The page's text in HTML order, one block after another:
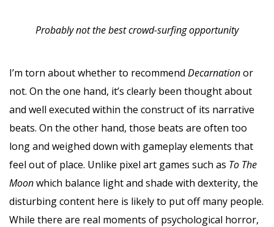
Probably not the best crowd-surfing opportunity
I’m torn about whether to recommend Decarnationor
not. On the one hand, it’s clearly been thought about
and well executed within the construct of its narrative
beats. On the other hand, those beats are often too
long and weighed down with gameplay elements that
feel out of place. Unlike pixel art games such as To The
Moonwhich balance light and shade with dexterity, the
disturbing content here is likely to put off many people.
While there are real moments of psychological horror,